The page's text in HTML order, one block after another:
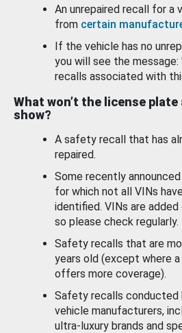
An unrepaired recall for a
from certain
If the vehicle has no
you will see the message:
recalls associated with
What won’t the license plate
show?
A safety recall that has
repaired.
Some recently
for which not all VINs
identified. VINs are
so please check regularly.
Safety recalls that are
years old (except where
offers more coverage).
Safety recalls conducted
vehicle manufacturers,
ultra-luxury brands and